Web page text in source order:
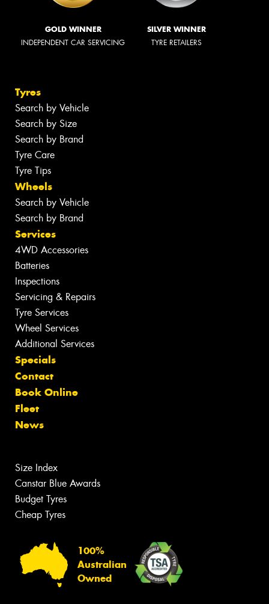
GOLD WINNER
INDEPENDENT CAR SERVICING
SILVER WINNER
TYRE RETAILERS
Tyres
Search by Vehicle
Search by Size
Search by Brand
Tyre Care
Tyre Tips
Wheels
Search by Vehicle
Search by Brand
Services
4WD Accessories
Batteries
Inspections
Servicing & Repairs
Tyre Services
Wheel Services
Additional Services
Specials
Contact
Book Online
Fleet
News
Size Index
Canstar Blue Awards
Budget Tyres
Cheap Tyres
100%
Australian
Owned